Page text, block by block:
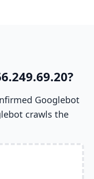
Googlebot
crawls the